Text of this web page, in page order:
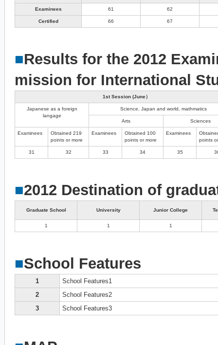
Examinees 61 62
Certified 66 67
■Results for the 2012
mission for International
1st Session (June）
Japanese as a foreign
langage
Science, Japan and world, mathmatics
Arts Sciences
Examinees
Obtained 219
points or more
Examinees
Obtained 100
points or more
Examinees
points
31 32 33 34 35
■2012 Destination of
Graduate School University Junior College
1 1 1
■School Features
1
School Features1
2
School Features2
3
School Features3